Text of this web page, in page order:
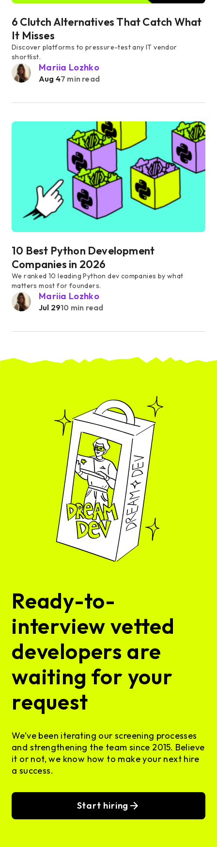
6 Clutch Alternatives That Catch What
It Misses
Discover platforms to pressure-test any IT vendor
shortlist.
Mariia Lozhko
Aug 47 min read
10 Best Python Development
Companies in 2026
We ranked 10 leading Python dev companies by what
matters most for founders.
Mariia Lozhko
Jul 2910 min read
Ready-to-
interview vetted
developers are
waiting for your
request
We’ve been iterating our screening processes
and strengthening the team since 2015. Believe
it or not, we know how to make your next hire
a success.
Start hiring